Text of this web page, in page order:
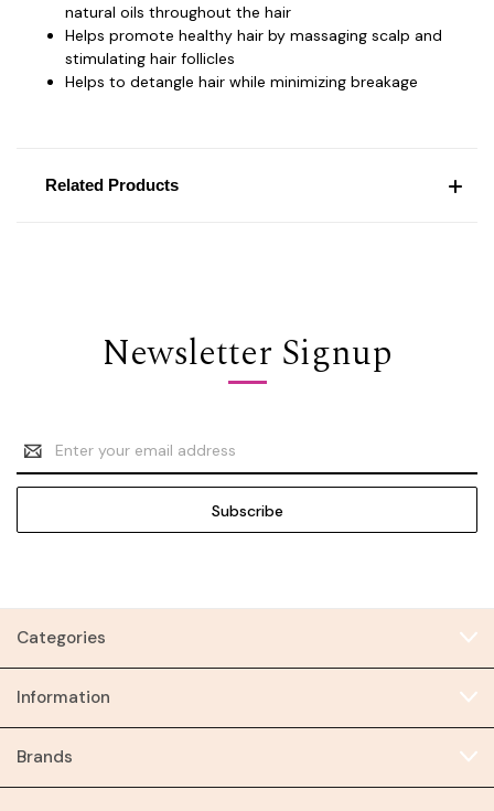
natural oils throughout the hair
Helps promote healthy hair by massaging scalp and
stimulating hair follicles
Helps to detangle hair while minimizing breakage
Related Products
Newsletter Signup
Email
Address
Categories
Information
Brands